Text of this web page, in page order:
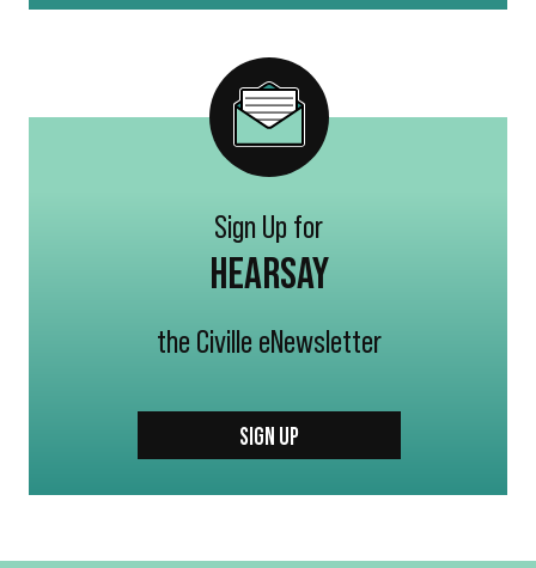
Sign Up for
HEARSAY
the Civille eNewsletter
SIGN UP